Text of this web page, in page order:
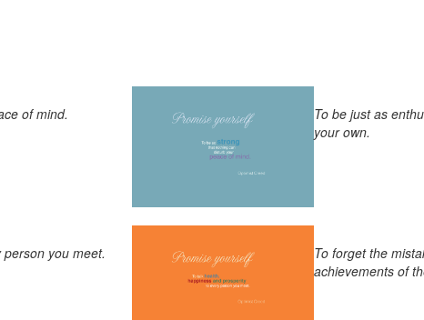
of mind.
you meet.
To be just as
your own.
To forget the
achievements of